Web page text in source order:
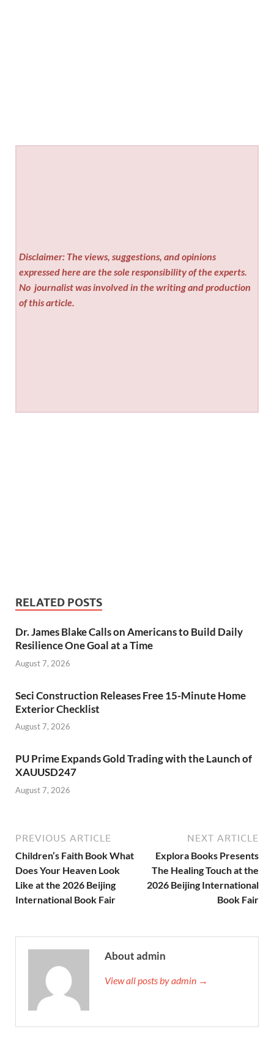
Disclaimer: The views, suggestions, and opinions
expressed here are the sole responsibility of the experts.
No journalist was involved in the writing and production
of this article.
RELATED POSTS
Dr. James Blake Calls on Americans to Build Daily
Resilience One Goal at a Time
August 7, 2026
Seci Construction Releases Free 15-Minute Home
Exterior Checklist
August 7, 2026
PU Prime Expands Gold Trading with the Launch of
XAUUSD247
August 7, 2026
PREVIOUS ARTICLE
Children’s Faith Book What
Does Your Heaven Look
Like at the 2026 Beijing
International Book Fair
NEXT ARTICLE
Explora Books Presents
The Healing Touch at the
2026 Beijing International
Book Fair
About admin
View all posts by admin →